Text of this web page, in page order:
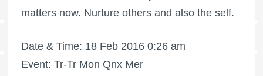
matters now. Nurture others and also the self.
Date & Time: 18 Feb 2016 0:26 am
Event: Tr-Tr Mon Qnx Mer